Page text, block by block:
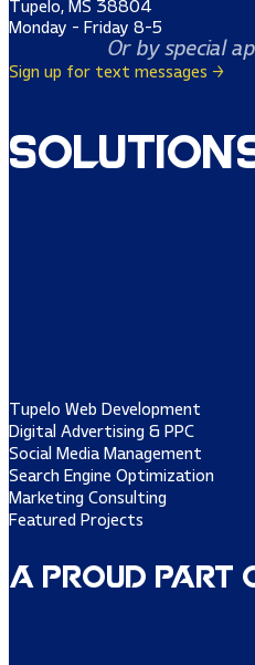
Tupelo, MS 38804
Monday - Friday 8-5
Or by special
Sign up for text messages →
Tupelo Web Development
Digital Advertising & PPC
Social Media Management
Search Engine Optimization
Marketing Consulting
Featured Projects
A Proud Part